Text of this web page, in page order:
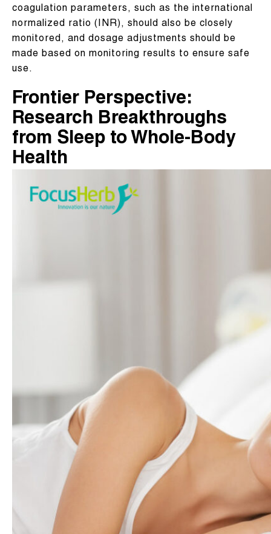
coagulation parameters, such as the international
normalized ratio (INR), should also be closely
monitored, and dosage adjustments should be
made based on monitoring results to ensure safe
use.
Frontier Perspective:
Research Breakthroughs
from Sleep to Whole-Body
Health